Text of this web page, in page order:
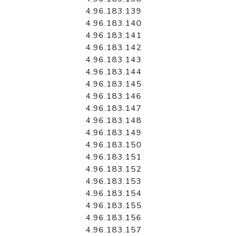
4.96.183.139
4.96.183.140
4.96.183.141
4.96.183.142
4.96.183.143
4.96.183.144
4.96.183.145
4.96.183.146
4.96.183.147
4.96.183.148
4.96.183.149
4.96.183.150
4.96.183.151
4.96.183.152
4.96.183.153
4.96.183.154
4.96.183.155
4.96.183.156
4.96.183.157